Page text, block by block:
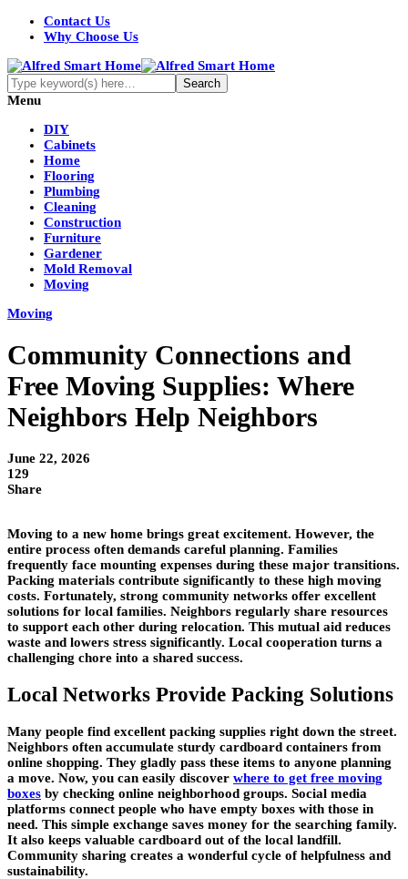
Contact Us
Why Choose Us
Menu
DIY
Cabinets
Home
Flooring
Plumbing
Cleaning
Construction
Furniture
Gardener
Mold Removal
Moving
Moving
Community Connections and
Free Moving Supplies: Where
Neighbors Help Neighbors
June 22, 2026
129
Share
Moving to a new home brings great excitement. However, the
entire process often demands careful planning. Families
frequently face mounting expenses during these major transitions.
Packing materials contribute significantly to these high moving
costs. Fortunately, strong community networks offer excellent
solutions for local families. Neighbors regularly share resources
to support each other during relocation. This mutual aid reduces
waste and lowers stress significantly. Local cooperation turns a
challenging chore into a shared success.
Local Networks Provide Packing Solutions
Many people find excellent packing supplies right down the street.
Neighbors often accumulate sturdy cardboard containers from
online shopping. They gladly pass these items to anyone planning
a move. Now, you can easily discover where to get free moving
boxes by checking online neighborhood groups. Social media
platforms connect people who have empty boxes with those in
need. This simple exchange saves money for the searching family.
It also keeps valuable cardboard out of the local landfill.
Community sharing creates a wonderful cycle of helpfulness and
sustainability.